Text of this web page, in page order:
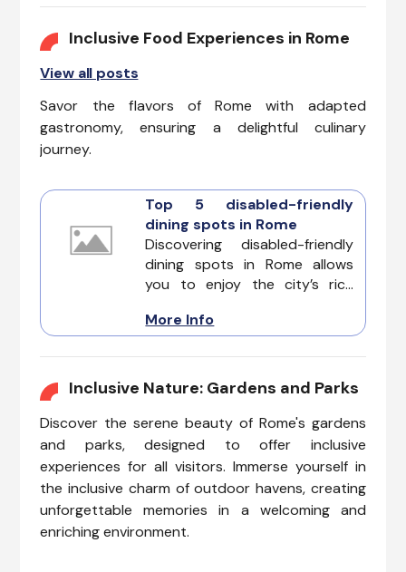
Inclusive Food Experiences in Rome
View all posts
Savor the flavors of Rome with adapted
gastronomy, ensuring a delightful culinary
journey.
Top 5 disabled-friendly
dining spots in Rome
Discovering disabled-friendly
dining spots in Rome allows
you to enjoy the city’s rich
accessibility hurdles. Rome’s
that are committed to
can savor classic Italian dishes
in comfort.
More Info
Inclusive Nature: Gardens and Parks
Discover the serene beauty of Rome's gardens
and parks, designed to offer inclusive
experiences for all visitors. Immerse yourself in
the inclusive charm of outdoor havens, creating
unforgettable memories in a welcoming and
enriching environment.